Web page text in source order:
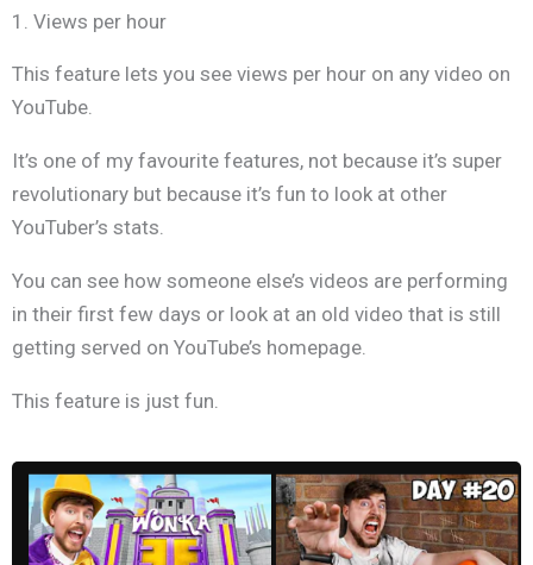
1. Views per hour
This feature lets you see views per hour on any video on
YouTube.
It’s one of my favourite features, not because it’s super
revolutionary but because it’s fun to look at other
YouTuber’s stats.
You can see how someone else’s videos are performing
in their first few days or look at an old video that is still
getting served on YouTube’s homepage.
This feature is just fun.